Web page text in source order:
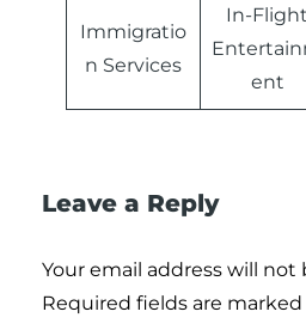
Immigratio
n Services
In-Flight
ent
Leave a Reply
Your email address will not
Required fields are marked